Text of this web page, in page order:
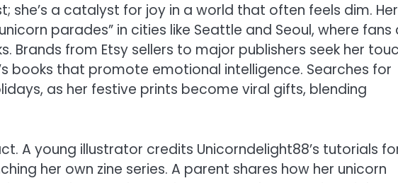
she’s a catalyst for joy in a world that often feels dim. Her
parades” in cities like Seattle and Seoul, where fans
Brands from Etsy sellers to major publishers seek her
books that promote emotional intelligence. Searches for
as her festive prints become viral gifts, blending
A young illustrator credits Unicorndelight88’s tutorials
her own zine series. A parent shares how her unicorn